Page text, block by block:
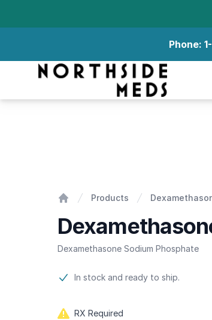
Phone:
Northside Meds
Products
Dexamethasone Sodium Phosphate
Product information
In stock and ready to ship.
RX Required